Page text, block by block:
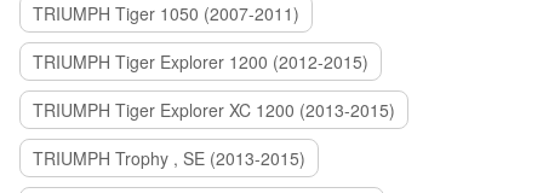
TRIUMPH Tiger 1050 (2007-2011)
TRIUMPH Tiger Explorer 1200 (2012-2015)
TRIUMPH Tiger Explorer XC 1200 (2013-2015)
TRIUMPH Trophy , SE (2013-2015)